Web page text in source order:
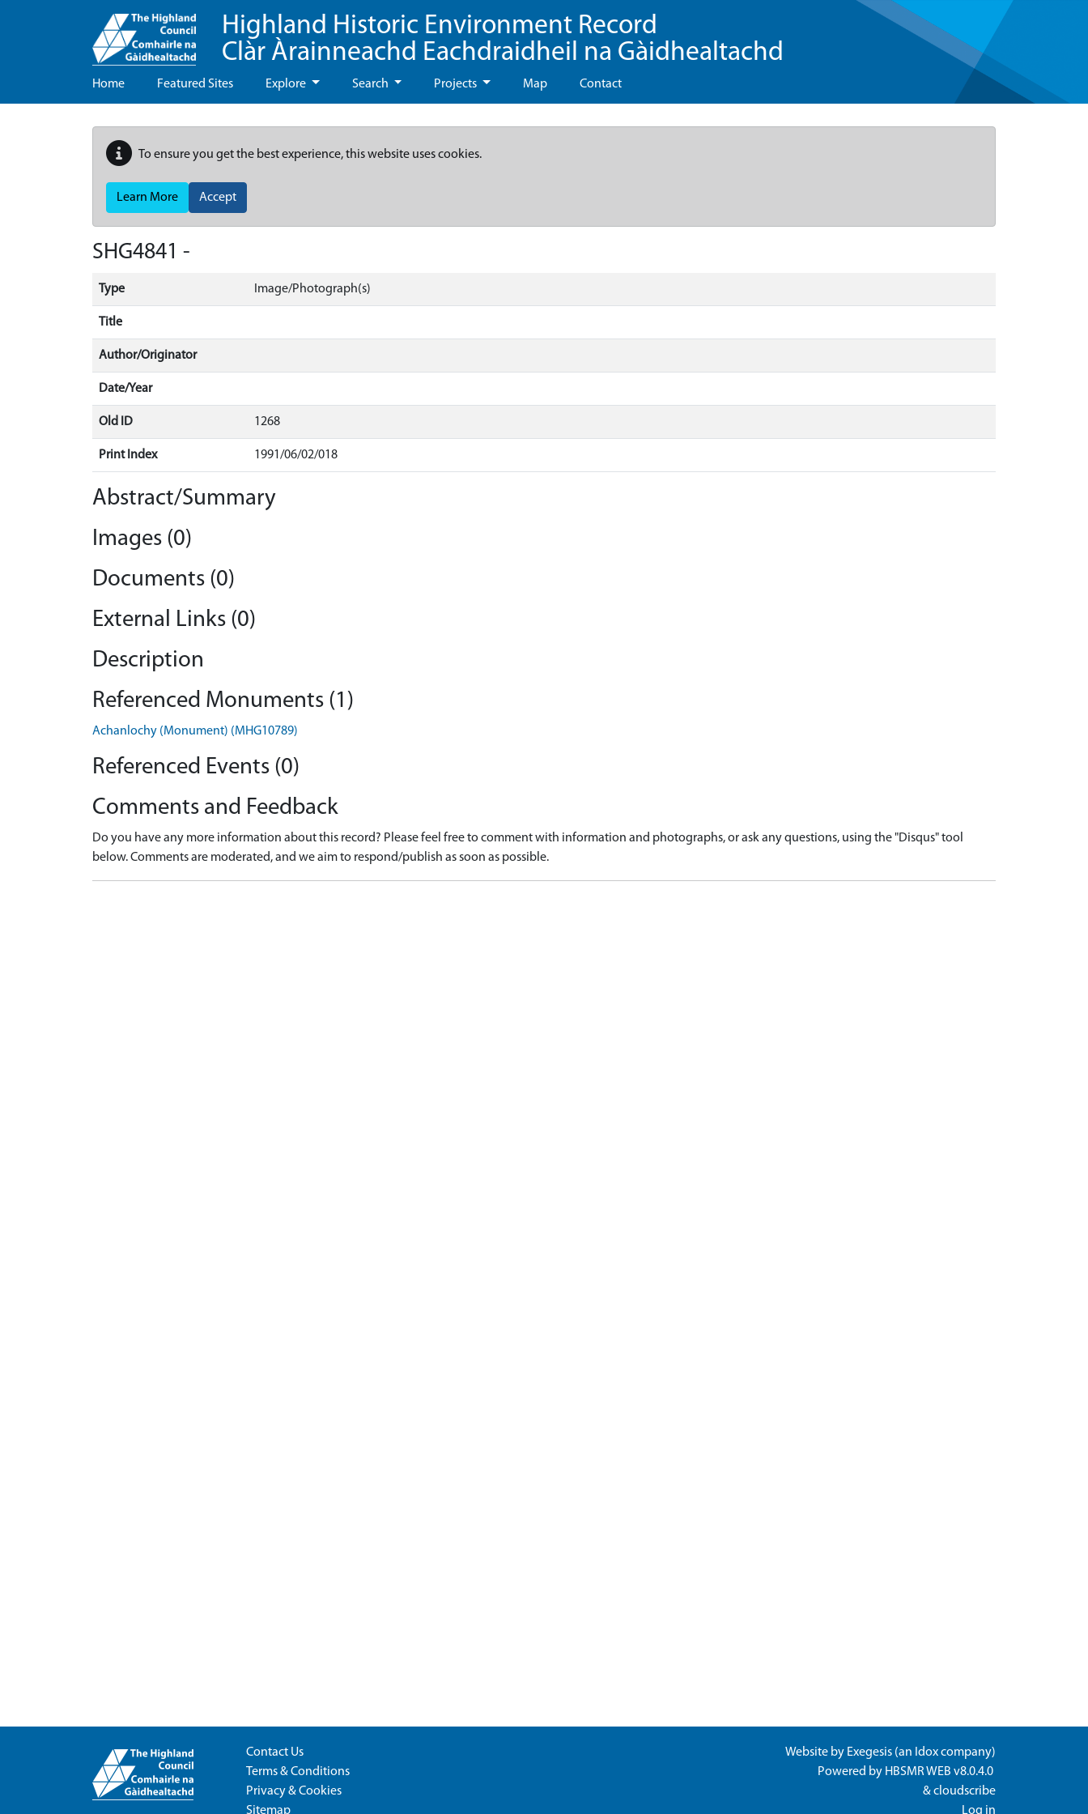
Highland Historic Environment Record
Clàr Àrainneachd Eachdraidheil na Gàidhealtachd
Home Featured Sites Explore Search Projects Map Contact
To ensure you get the best experience, this website uses cookies.
Learn More Accept
SHG4841 -
Type Image/Photograph(s)
Title
Author/Originator
Date/Year
Old ID 1268
Print Index 1991/06/02/018
Abstract/Summary
Images (0)
Documents (0)
External Links (0)
Description
Referenced Monuments (1)
Achanlochy (Monument) (MHG10789)
Referenced Events (0)
Comments and Feedback
Do you have any more information about this record? Please feel free to comment with information and photographs, or ask any questions, using the "Disqus" tool
below. Comments are moderated, and we aim to respond/publish as soon as possible.
Contact Us
Terms & Conditions
Privacy & Cookies
Sitemap
Website by Exegesis (an Idoxcompany)
Powered by HBSMR WEB v8.0.4.0
&cloudscribe
Log in